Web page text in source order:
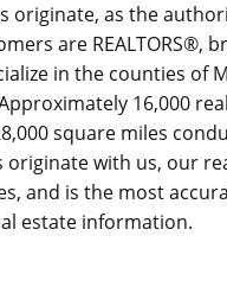
originate, as the
are REALTORS®,
in the counties of
16,000
square miles
with us, our
and is the most
estate information.